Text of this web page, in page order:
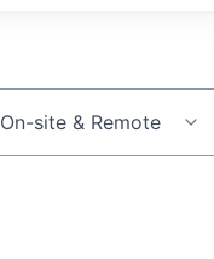
On-site & Remote